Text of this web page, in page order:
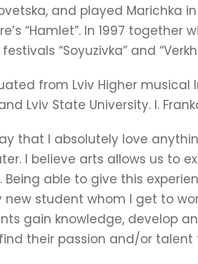
and played Marichka
“Hamlet”. In 1997 together
“Soyuzivka” and
from Lviv Higher
Lviv State University. I.
that I absolutely love
I believe arts allows us to
Being able to give this
new student whom I get to
gain knowledge, develop
their passion and/or talent